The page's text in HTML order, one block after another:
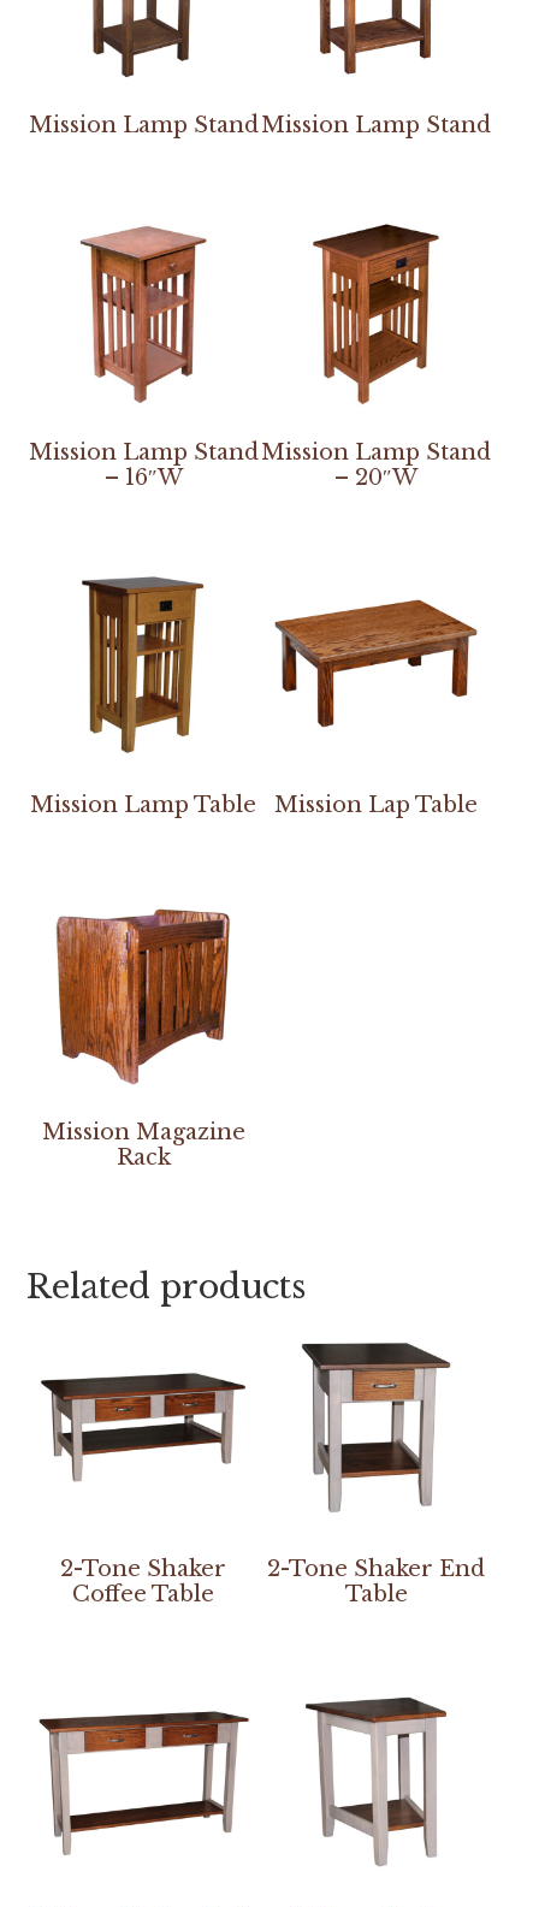
Mission Lamp StandMission Lamp Stand
Mission Lamp Stand
– 16″W
Mission Lamp Stand
– 20″W
Mission Lamp Table Mission Lap Table
Mission Magazine
Rack
Related products
2-Tone Shaker
Coffee Table
2-Tone Shaker End
Table